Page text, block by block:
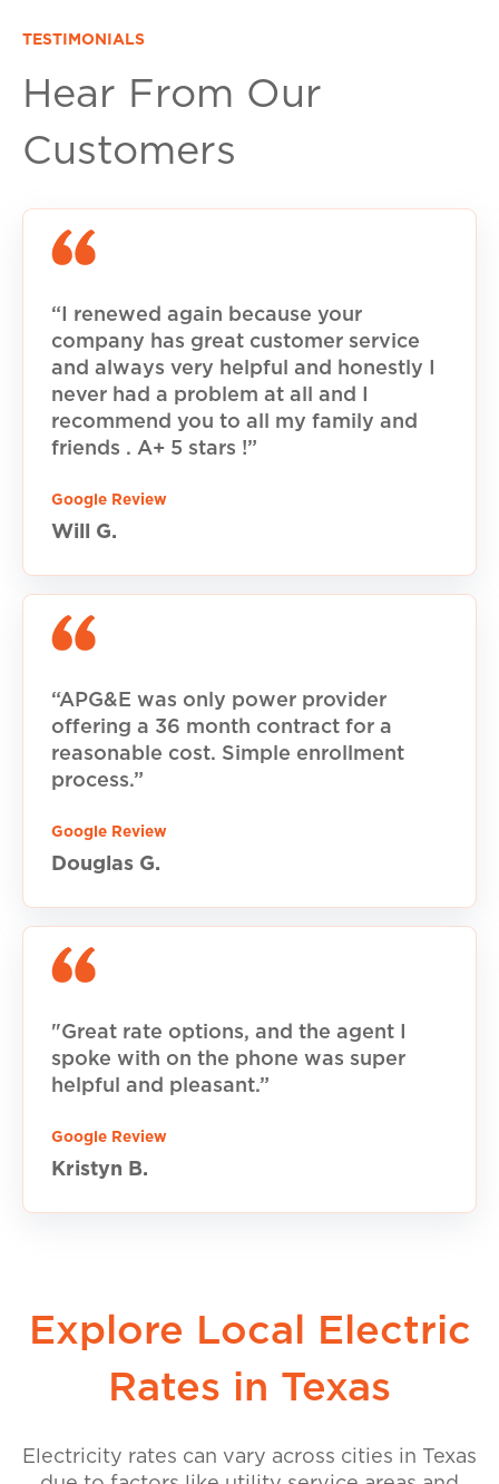
TESTIMONIALS
Hear From Our
Customers
“I renewed again because your
company has great customer service
and always very helpful and honestly I
never had a problem at all and I
recommend you to all my family and
friends . A+ 5 stars !”
Google Review
Will G.
“APG&E was only power provider
offering a 36 month contract for a
reasonable cost. Simple enrollment
process.”
Google Review
Douglas G.
"Great rate options, and the agent I
spoke with on the phone was super
helpful and pleasant.”
Google Review
Kristyn B.
Explore Local Electric
Rates in Texas
Electricity rates can vary across cities in Texas